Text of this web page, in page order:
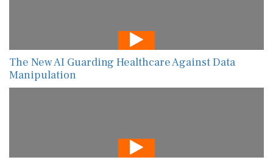
The New AI Guarding Healthcare Against Data
Manipulation